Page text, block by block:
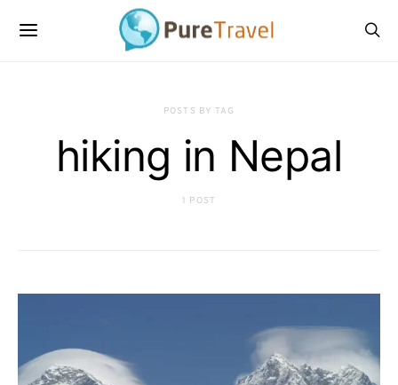
POSTS BY TAG
hiking in Nepal
1 POST